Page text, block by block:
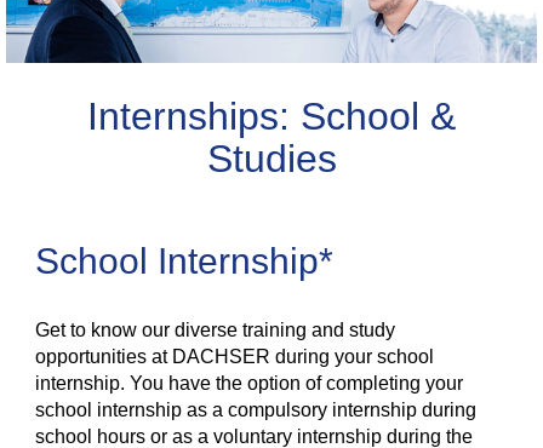
Internships: School &
Studies
School Internship*
Get to know our diverse training and study
opportunities at DACHSER during your school
internship. You have the option of completing your
school internship as a compulsory internship during
school hours or as a voluntary internship during the